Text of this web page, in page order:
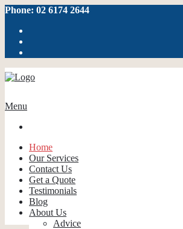
Phone: 02 6174 2644
Menu
Home
Our Services
Contact Us
Get a Quote
Testimonials
Blog
About Us
Advice